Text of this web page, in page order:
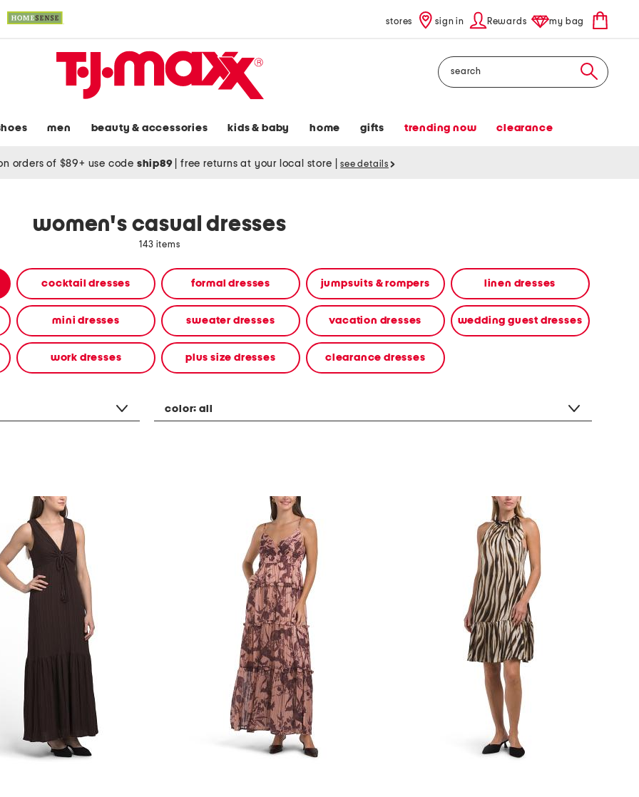
stores sign in Rewards my bag
Search
men beauty & accessories kids & baby home gifts trending now clearance
orders of $89+ use code ship89 free returns at your local store see details
women's casual dresses
143 items
cocktail dresses formal dresses jumpsuits & rompers linen dresses
mini dresses sweater dresses vacation dresses wedding guest dresses
work dresses plus size dresses clearance dresses
color:all